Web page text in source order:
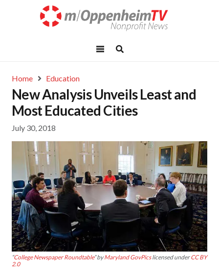
Home Education
New Analysis Unveils Least and
Most Educated Cities
July 30, 2018
“College Newspaper Roundtable” byMaryland GovPicslicensed underCC BY
2.0